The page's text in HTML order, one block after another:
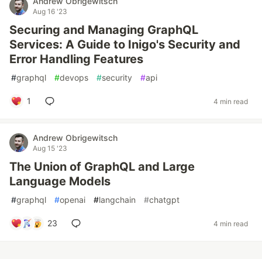
Aug 16 '23
Securing and Managing GraphQL
Services: A Guide to Inigo's Security and
Error Handling Features
#graphql #devops #security #api
1 4 min read
Andrew Obrigewitsch
Aug 15 '23
The Union of GraphQL and Large
Language Models
#graphql #openai #langchain #chatgpt
23 4 min read